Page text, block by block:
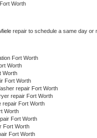
Worth
repair to schedule a same day or
Fort Worth
Worth
Worth
Fort Worth
repair Fort Worth
repair Fort Worth
repair Fort Worth
Worth
Fort Worth
Fort Worth
Fort Worth